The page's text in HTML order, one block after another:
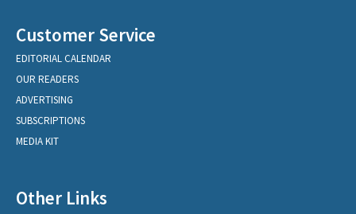
Customer Service
EDITORIAL CALENDAR
OUR READERS
ADVERTISING
SUBSCRIPTIONS
MEDIA KIT
Other Links